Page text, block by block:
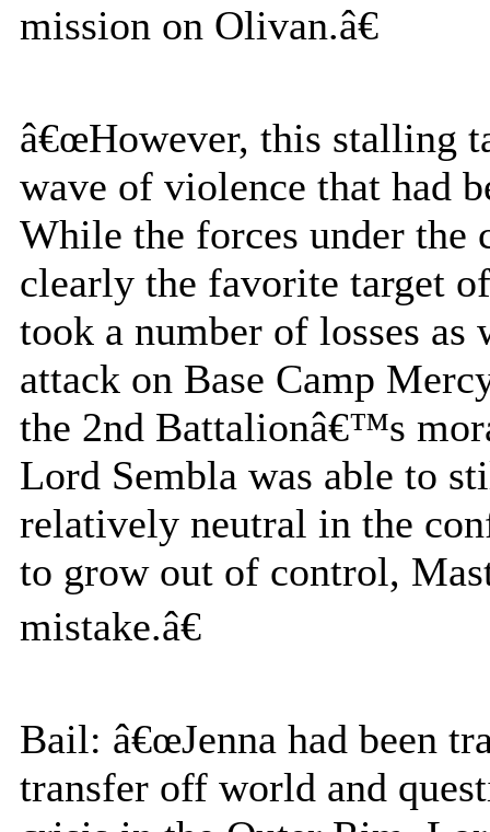
mission on Olivan.â€
â€œHowever, this stalling
wave of violence that had
While the forces under
clearly the favorite target
took a number of losses
attack on Base Camp
the 2nd Battalionâ€™s
Lord Sembla was able to
relatively neutral in the
to grow out of control,
mistake.â€
Bail: â€œJenna had been
transfer off world and